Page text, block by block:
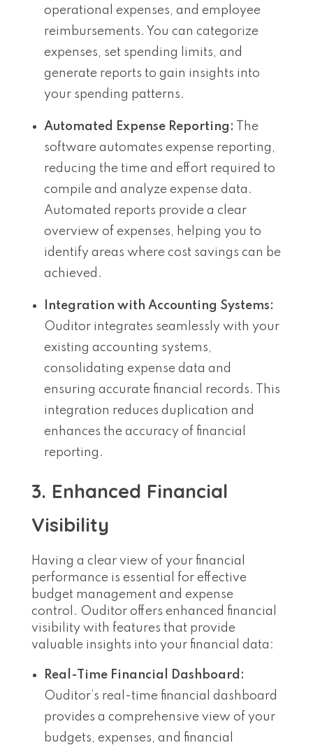
operational expenses, and employee
reimbursements. You can categorize
expenses, set spending limits, and
generate reports to gain insights into
your spending patterns.
Automated Expense Reporting: The
software automates expense reporting,
reducing the time and effort required to
compile and analyze expense data.
Automated reports provide a clear
overview of expenses, helping you to
identify areas where cost savings can be
achieved.
Integration with Accounting Systems:
Ouditor integrates seamlessly with your
existing accounting systems,
consolidating expense data and
ensuring accurate financial records. This
integration reduces duplication and
enhances the accuracy of financial
reporting.
3. Enhanced Financial
Visibility
Having a clear view of your financial
performance is essential for effective
budget management and expense
control. Ouditor offers enhanced financial
visibility with features that provide
valuable insights into your financial data:
Real-Time Financial Dashboard:
Ouditor’s real-time financial dashboard
provides a comprehensive view of your
budgets, expenses, and financial